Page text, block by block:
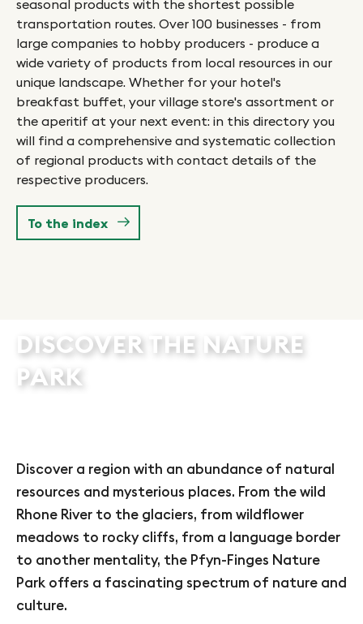
seasonal products with the shortest possible
transportation routes. Over 100 businesses - from
large companies to hobby producers - produce a
wide variety of products from local resources in our
unique landscape. Whether for your hotel's
breakfast buffet, your village store's assortment or
the aperitif at your next event: in this directory you
will find a comprehensive and systematic collection
of regional products with contact details of the
respective producers.
To the index
DISCOVER THE NATURE
PARK
Discover a region with an abundance of natural
resources and mysterious places. From the wild
Rhone River to the glaciers, from wildflower
meadows to rocky cliffs, from a language border
to another mentality, the Pfyn-Finges Nature
Park offers a fascinating spectrum of nature and
culture.